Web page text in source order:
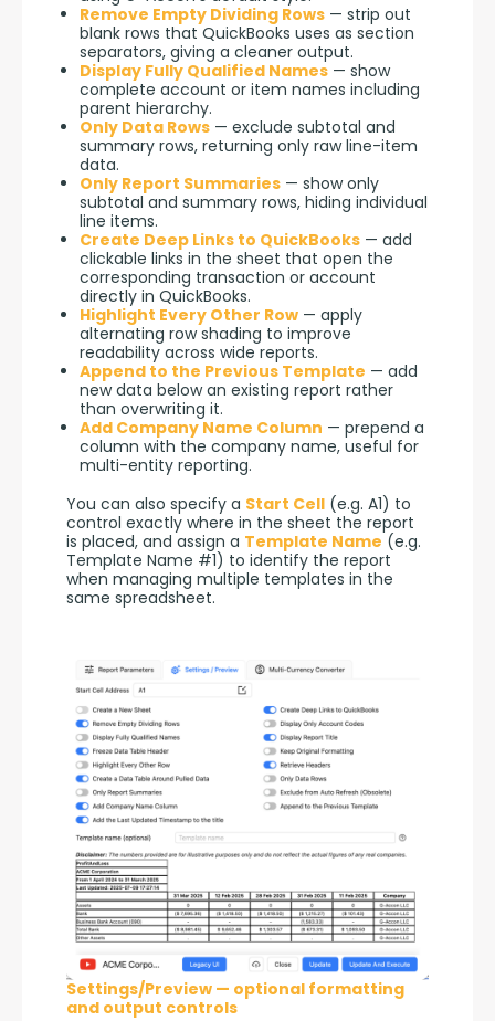
Remove Empty Dividing Rows — strip out
blank rows that QuickBooks uses as section
separators, giving a cleaner output.
Display Fully Qualified Names — show
complete account or item names including
parent hierarchy.
Only Data Rows — exclude subtotal and
summary rows, returning only raw line-item
data.
Only Report Summaries — show only
subtotal and summary rows, hiding individual
line items.
Create Deep Links to QuickBooks — add
clickable links in the sheet that open the
corresponding transaction or account
directly in QuickBooks.
Highlight Every Other Row — apply
alternating row shading to improve
readability across wide reports.
Append to the Previous Template — add
new data below an existing report rather
than overwriting it.
Add Company Name Column — prepend a
column with the company name, useful for
multi-entity reporting.
You can also specify a Start Cell (e.g. A1) to
control exactly where in the sheet the report
is placed, and assign a Template Name (e.g.
Template Name #1) to identify the report
when managing multiple templates in the
same spreadsheet.
Settings/Preview — optional formatting
and output controls